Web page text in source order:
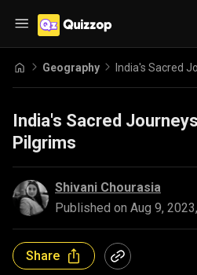
Geography India's Sacred
India's Sacred
Pilgrims
Shivani Chourasia
Published on Aug 9,
Share